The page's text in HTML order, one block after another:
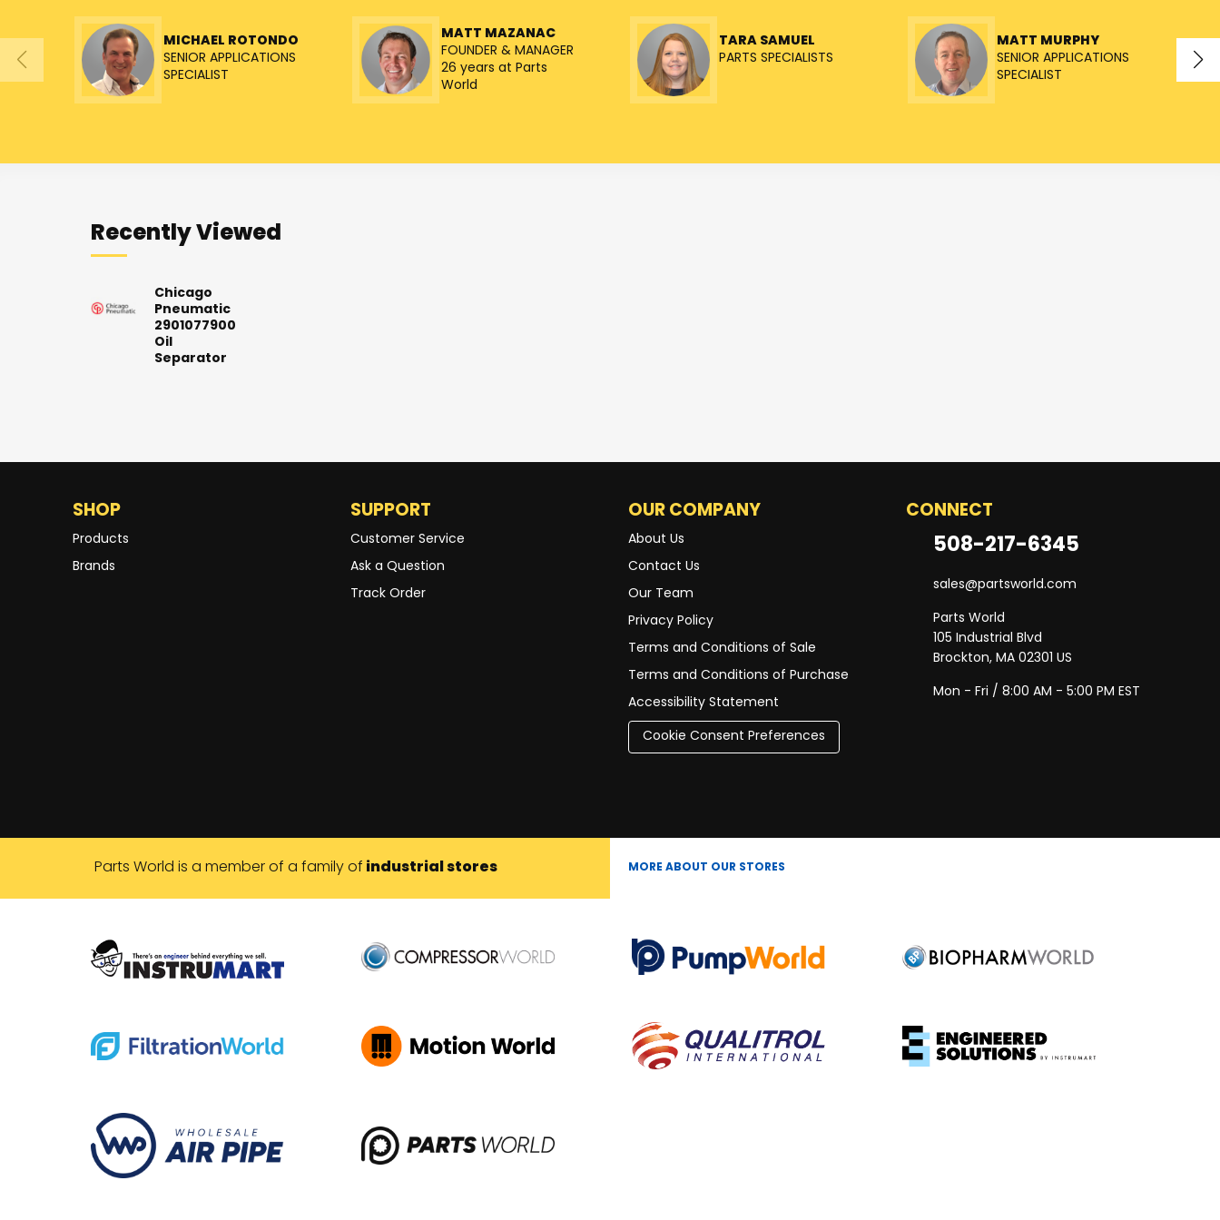
MICHAEL ROTONDO
SENIOR APPLICATIONS
SPECIALIST
MATT MAZANAC
FOUNDER & MANAGER
26 years at Parts
World
TARA SAMUEL
PARTS SPECIALISTS
MATT MURPHY
SENIOR APPLICATIONS
SPECIALIST
Recently Viewed
Chicago
Pneumatic
2901077900
Oil
Separator
SHOP
Products
Brands
SUPPORT
Customer Service
Ask a Question
Track Order
OUR COMPANY
About Us
Contact Us
Our Team
Privacy Policy
Terms and Conditions of Sale
Terms and Conditions of Purchase
Accessibility Statement
Cookie Consent Preferences
CONNECT
508-217-6345
sales@partsworld.com
Parts World
105 Industrial Blvd
Brockton, MA 02301 US
Mon - Fri / 8:00 AM - 5:00 PM EST
Parts World is a member of a family of industrial stores MORE ABOUT OUR STORES